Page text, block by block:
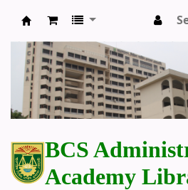
BCS Administration
BCS
Academy